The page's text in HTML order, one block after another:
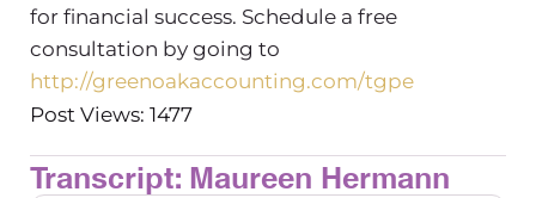
for financial success. Schedule a free
consultation by going to
http://greenoakaccounting.com/tgpe
Post Views: 1477
Transcript: Maureen Hermann